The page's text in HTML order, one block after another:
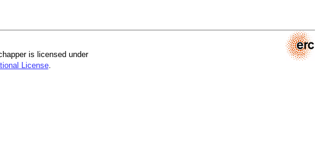
is licensed under
License.